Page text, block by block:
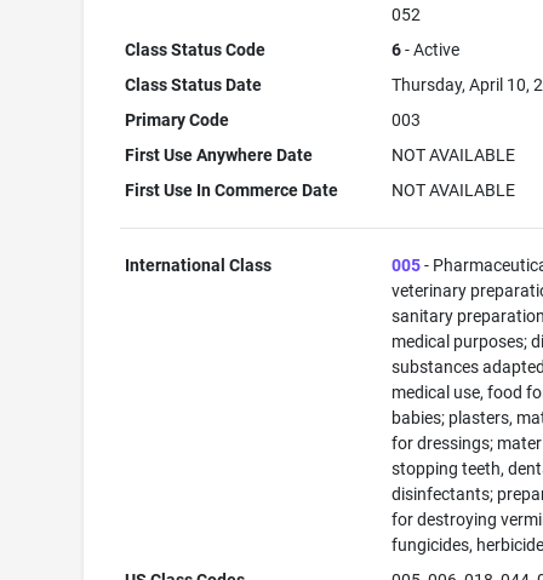
052
Class Status Code
6- Active
Class Status Date
Thursday, April 10,
Primary Code
003
First Use Anywhere Date
NOT AVAILABLE
First Use In Commerce Date
NOT AVAILABLE
International Class 005-
veterinary
sanitary
medical purposes;
substances
medical use, food
babies; plasters,
for dressings;
stopping teeth,
disinfectants;
for destroying
fungicides,